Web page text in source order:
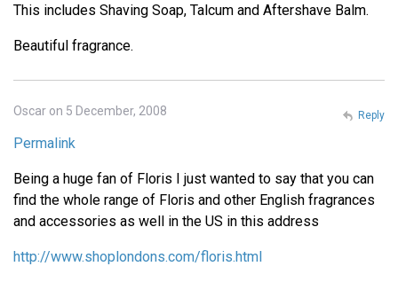
This includes Shaving Soap, Talcum and Aftershave Balm.
Beautiful fragrance.
Oscar on 5 December, 2008
Permalink
Being a huge fan of Floris I just wanted to say that you can
find the whole range of Floris and other English fragrances
and accessories as well in the US in this address
http://www.shoplondons.com/floris.html
Reply